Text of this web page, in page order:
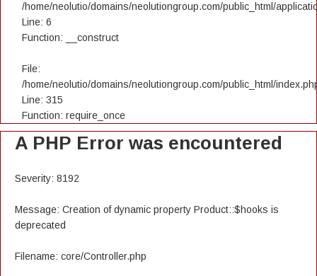
/home/neolutio/domains/neolutiongroup.com/public_html/
Line: 6
Function: __construct
File:
/home/neolutio/domains/neolutiongroup.com/public_html/
Line: 315
Function: require_once
A PHP Error was encountered
Severity: 8192
Message: Creation of dynamic property Product::$hooks is
deprecated
Filename: core/Controller.php